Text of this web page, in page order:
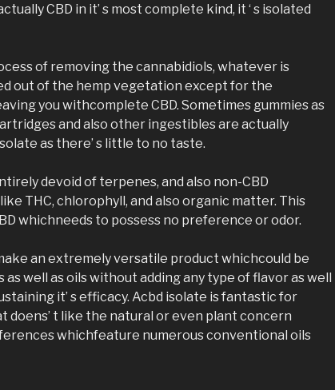
CBD in it’ s most complete kind, it ‘ s isolated
of removing the cannabidiols, whatever is
out of the hemp vegetation except for the
you withcomplete CBD. Sometimes gummies as
and also other ingestibles are actually
as there’ s little to no taste.
devoid of terpenes, and also non-CBD
THC, chlorophyll, and also organic matter. This
whichneeds to possess no preference or odor.
an extremely versatile product whichcould be
as well as oils without adding any type of flavor as well
it’ s efficacy. Acbd isolate is fantastic for
doens’ t like the natural or even plant concern
whichfeature numerous conventional oils